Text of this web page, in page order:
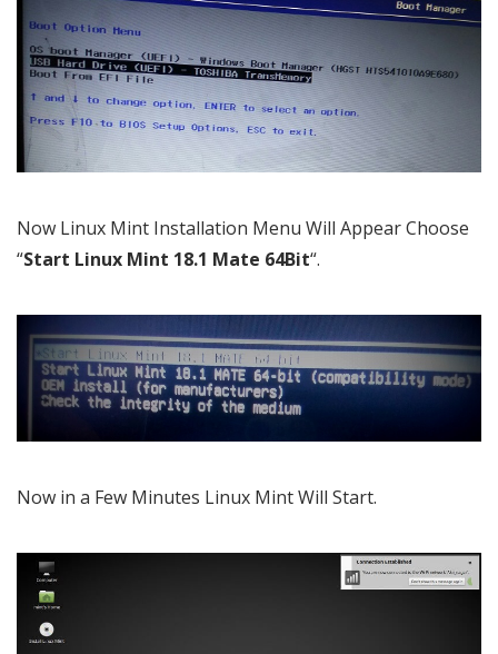
Now Linux Mint Installation Menu Will Appear Choose
“Start Linux Mint 18.1 Mate 64Bit“.
Now in a Few Minutes Linux Mint Will Start.